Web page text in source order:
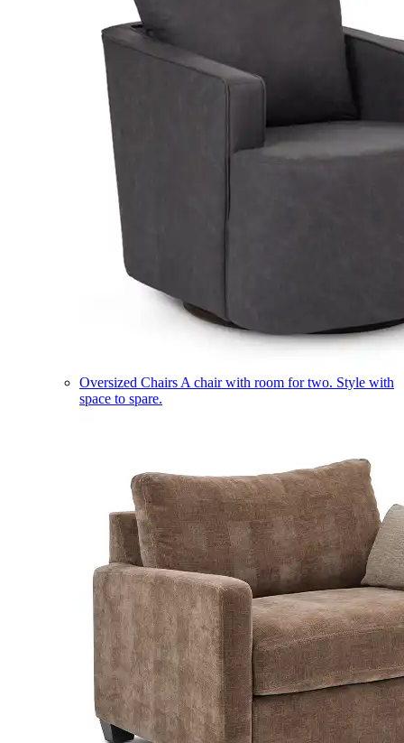
Oversized Chairs A chair with room for two. Style with
space to spare.